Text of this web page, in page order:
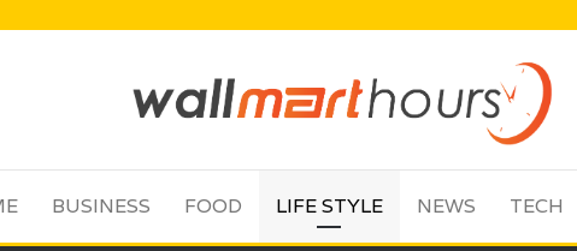
BUSINESS FOOD LIFE STYLE NEWS TECH